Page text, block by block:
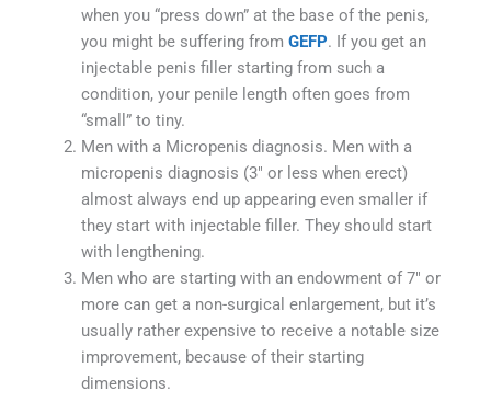
when you “press down” at the base of the penis,
you might be suffering from GEFP. If you get an
injectable penis filler starting from such a
condition, your penile length often goes from
“small” to tiny.
Men with a Micropenis diagnosis. Men with a
micropenis diagnosis (3″ or less when erect)
almost always end up appearing even smaller if
they start with injectable filler. They should start
with lengthening.
Men who are starting with an endowment of 7″ or
more can get a non-surgical enlargement, but it’s
usually rather expensive to receive a notable size
improvement, because of their starting
dimensions.